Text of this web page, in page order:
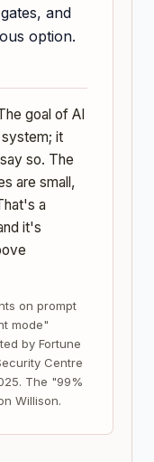
and
option.
goal of AI
it
so. The
are small,
a
it's
on prompt
mode"
by Fortune
Centre
The "99%
Willison.